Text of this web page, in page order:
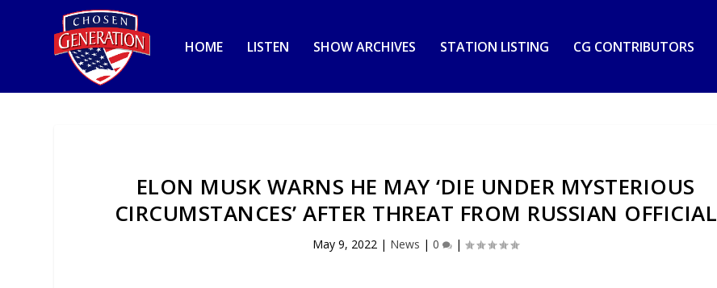
HOME LISTEN SHOW ARCHIVES STATION LISTING CG CONTRIBUTORS
ELON MUSK WARNS HE MAY ‘DIE UNDER MYSTERIOUS
CIRCUMSTANCES’ AFTER THREAT FROM RUSSIAN OFFICIAL
May 9, 2022 | News |0 |